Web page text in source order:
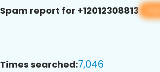
Spam report for +12012308813
Times searched:7,046